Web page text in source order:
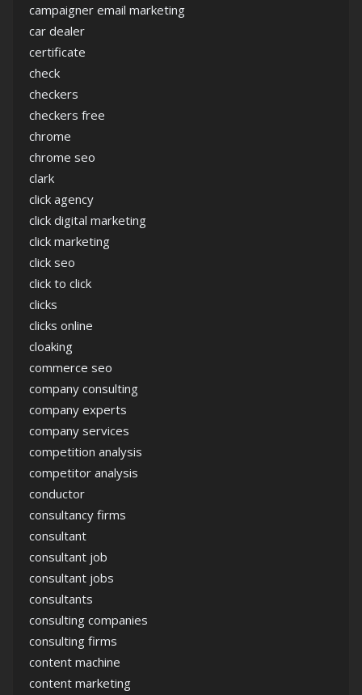
campaigner email marketing
car dealer
certificate
check
checkers
checkers free
chrome
chrome seo
clark
click agency
click digital marketing
click marketing
click seo
click to click
clicks
clicks online
cloaking
commerce seo
company consulting
company experts
company services
competition analysis
competitor analysis
conductor
consultancy firms
consultant
consultant job
consultant jobs
consultants
consulting companies
consulting firms
content machine
content marketing